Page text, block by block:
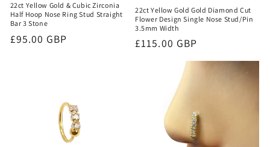
22ct Yellow Gold & Cubic Zirconia
Half Hoop Nose Ring Stud Straight
Bar 3 Stone
Regular
£95.00 GBP
22ct Yellow Gold Gold Diamond Cut
Flower Design Single Nose Stud/Pin
3.5mm Width
Regular
£115.00 GBP